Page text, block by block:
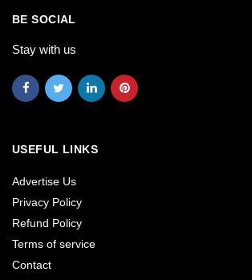
BE SOCIAL
Stay with us
USEFUL LINKS
Advertise Us
Privacy Policy
Refund Policy
Terms of service
Contact